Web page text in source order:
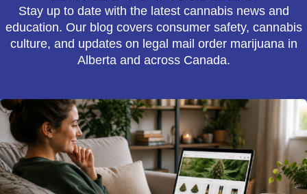
Stay up to date with the latest cannabis news and
education. Our blog covers consumer safety, cannabis
culture, and updates on legal mail order marijuana in
Alberta and across Canada.